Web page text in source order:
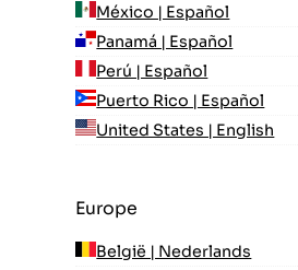
México | Español
Panamá | Español
Perú | Español
Puerto Rico | Español
United States | English
Europe
België | Nederlands